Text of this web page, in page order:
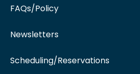
FAQs/Policy
Newsletters
Scheduling/Reservations